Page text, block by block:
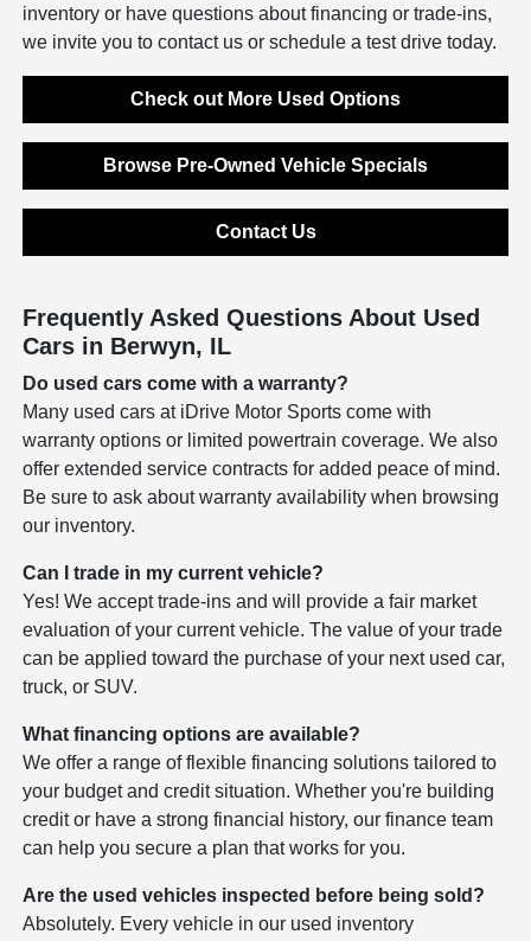
inventory or have questions about financing or trade-ins,
we invite you to contact us or schedule a test drive today.
Check out More Used Options
Browse Pre-Owned Vehicle Specials
Contact Us
Frequently Asked Questions About Used
Cars in Berwyn, IL
Do used cars come with a warranty?
Many used cars at iDrive Motor Sports come with
warranty options or limited powertrain coverage. We also
offer extended service contracts for added peace of mind.
Be sure to ask about warranty availability when browsing
our inventory.
Can I trade in my current vehicle?
Yes! We accept trade-ins and will provide a fair market
evaluation of your current vehicle. The value of your trade
can be applied toward the purchase of your next used car,
truck, or SUV.
What financing options are available?
We offer a range of flexible financing solutions tailored to
your budget and credit situation. Whether you're building
credit or have a strong financial history, our finance team
can help you secure a plan that works for you.
Are the used vehicles inspected before being sold?
Absolutely. Every vehicle in our used inventory